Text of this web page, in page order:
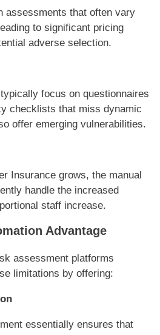
assessments that often vary
to significant pricing
adverse selection.
focus on questionnaires
checklists that miss dynamic
offer emerging vulnerabilities.
Insurance grows, the manual
handle the increased
staff increase.
Advantage
assessment platforms
limitations by offering:
essentially ensures that